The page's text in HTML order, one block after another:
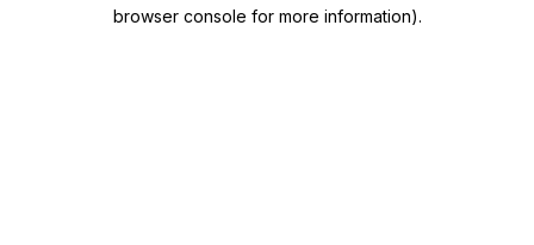
browser console for more information).